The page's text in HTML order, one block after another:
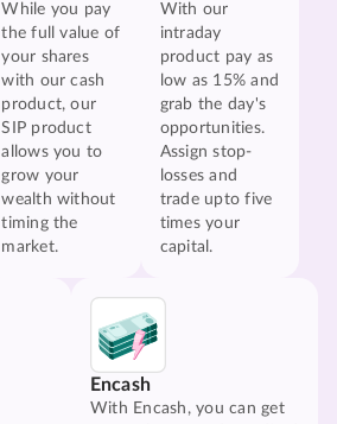
While you pay
the full value of
your shares
with our cash
product, our
SIP product
allows you to
grow your
wealth without
timing the
market.
With our
intraday
product pay as
low as 15% and
grab the day's
opportunities.
Assign stop-
losses and
trade upto five
times your
capital.
Encash
With Encash, you can get